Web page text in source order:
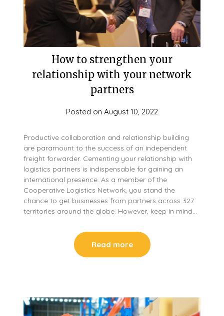
How to strengthen your
relationship with your network
partners
Posted on August 10, 2022
Productive collaboration and relationship building
are paramount to the success of an independent
freight forwarder. Cementing your relationship with
logistics partners is indispensable for gaining an
international presence. As a member of the
Cooperative Logistics Network, you stand the
chance to get businesses from partners across 327
territories around the globe. However, keep in mind…
Read more